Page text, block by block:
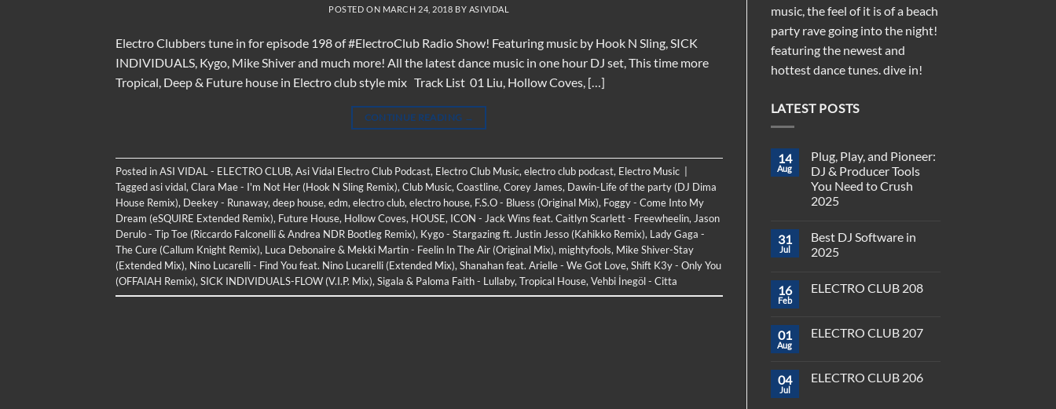
POSTED ON MARCH 24, 2018 BY ASIVIDAL
Electro Clubbers tune in for episode 198 of #ElectroClub Radio Show! Featuring music by Hook N Sling, SICK
INDIVIDUALS, Kygo, Mike Shiver and much more! All the latest dance music in one hour DJ set, This time more
Tropical, Deep & Future house in Electro club style mix Track List 01 Liu, Hollow Coves, […]
CONTINUE READING →
Posted inASI VIDAL - ELECTRO CLUB, Asi Vidal Electro Club Podcast, Electro Club Music, electro club podcast, Electro Music
Taggedasi vidal, Clara Mae - I'm Not Her (Hook N Sling Remix), Club Music, Coastline, Corey James, Dawin-Life of the party (DJ Dima
House Remix), Deekey - Runaway, deep house, edm, electro club, electro house, F.S.O - Bluess (Original Mix), Foggy - Come Into My
Dream (eSQUIRE Extended Remix), Future House, Hollow Coves, HOUSE, ICON - Jack Wins feat. Caitlyn Scarlett - Freewheelin, Jason
Derulo - Tip Toe (Riccardo Falconelli & Andrea NDR Bootleg Remix), Kygo - Stargazing ft. Justin Jesso (Kahikko Remix), Lady Gaga -
The Cure (Callum Knight Remix), Luca Debonaire & Mekki Martin - Feelin In The Air (Original Mix), mightyfools, Mike Shiver-Stay
(Extended Mix), Nino Lucarelli - Find You feat. Nino Lucarelli (Extended Mix), Shanahan feat. Arielle - We Got Love, Shift K3y - Only You
(OFFAIAH Remix), SICK INDIVIDUALS-FLOW (V.I.P. Mix), Sigala & Paloma Faith - Lullaby, Tropical House, Vehbi İnegöl - Citta
music, the feel of it is of a beach
party rave going into the night!
featuring the newest and
hottest dance tunes. dive in!
LATEST POSTS
14
Aug
Plug, Play, and Pioneer:
DJ & Producer Tools
You Need to Crush
2025
on
Plug,
Play,
DJ
You
Need
31
Jul
Best DJ Software in
2025
on
in
2025
16
Feb
ELECTRO CLUB 208
ELECTRO
01
Aug
ELECTRO CLUB 207
ELECTRO
04
Jul
ELECTRO CLUB 206